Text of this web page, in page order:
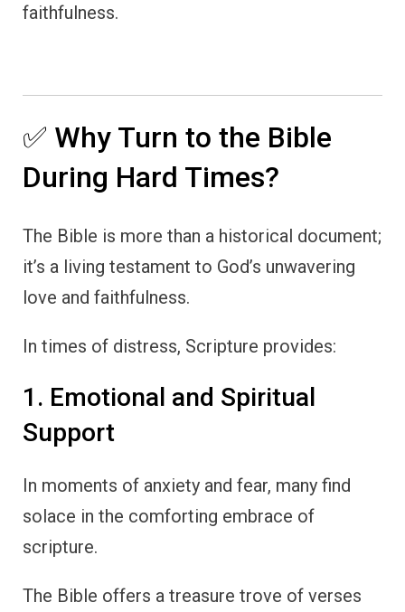
faithfulness.
✅ Why Turn to the Bible
During Hard Times?
The Bible is more than a historical document;
it’s a living testament to God’s unwavering
love and faithfulness.
In times of distress, Scripture provides:
1. Emotional and Spiritual
Support
In moments of anxiety and fear, many find
solace in the comforting embrace of
scripture.
The Bible offers a treasure trove of verses